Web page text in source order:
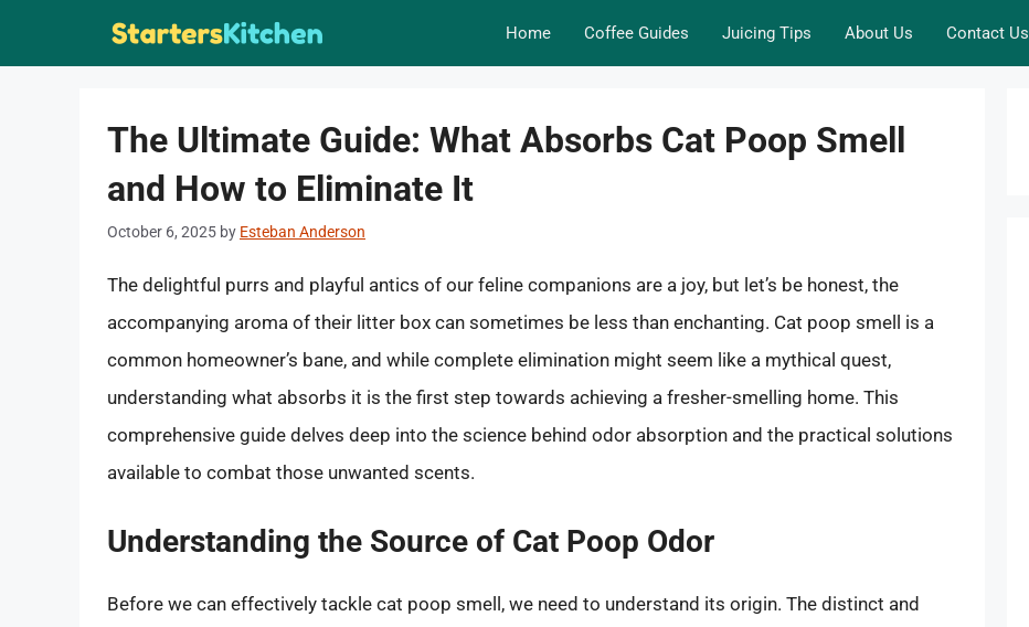
Home Coffee Guides Juicing Tips About Us Contact Us
The Ultimate Guide: What Absorbs Cat Poop Smell
and How to Eliminate It
October 6, 2025 by Esteban Anderson
The delightful purrs and playful antics of our feline companions are a joy, but let’s be honest, the
accompanying aroma of their litter box can sometimes be less than enchanting. Cat poop smell is a
common homeowner’s bane, and while complete elimination might seem like a mythical quest,
understanding what absorbs it is the first step towards achieving a fresher-smelling home. This
comprehensive guide delves deep into the science behind odor absorption and the practical solutions
available to combat those unwanted scents.
Understanding the Source of Cat Poop Odor
Before we can effectively tackle cat poop smell, we need to understand its origin. The distinct and